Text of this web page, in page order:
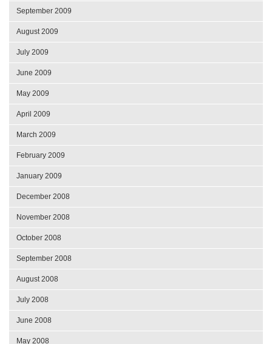
September 2009
August 2009
July 2009
June 2009
May 2009
April 2009
March 2009
February 2009
January 2009
December 2008
November 2008
October 2008
September 2008
August 2008
July 2008
June 2008
May 2008